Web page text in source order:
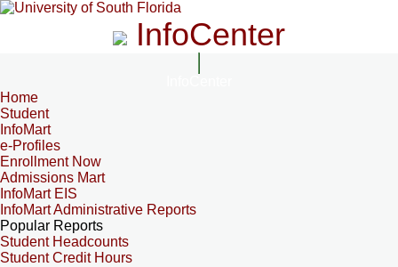
InfoCenter
Home
Student
InfoMart
e-Profiles
Enrollment Now
Admissions Mart
InfoMart EIS
InfoMart Administrative Reports
Popular Reports
Student Headcounts
Student Credit Hours